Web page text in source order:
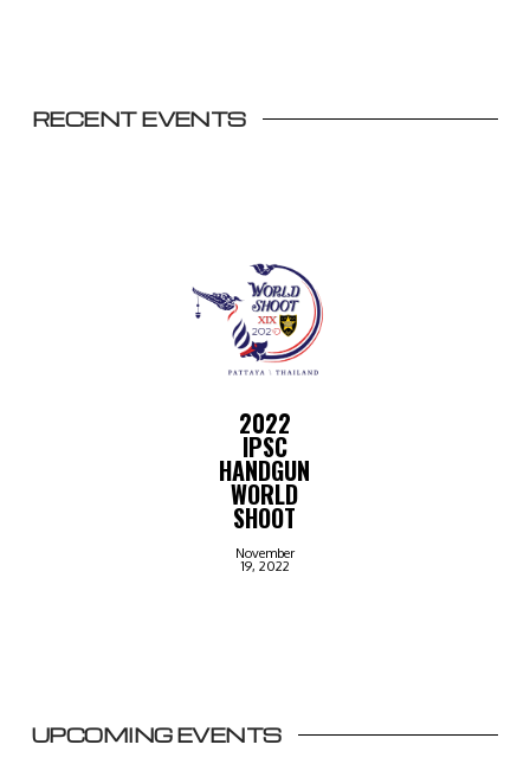
RECENT EVENTS
2022
IPSC
HANDGUN
WORLD
SHOOT
November
19, 2022
UPCOMING EVENTS